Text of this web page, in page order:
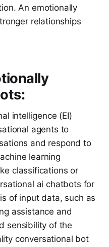
An emotionally
relationships
intelligence (EI)
agents to
and respond to
learning
classifications or
ai chatbots for
of input data, such as
assistance and
sensibility of the
conversational bot